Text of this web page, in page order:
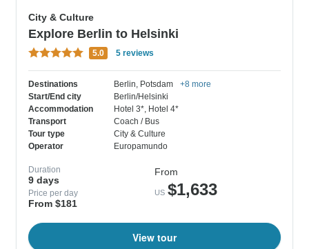
City & Culture
Explore Berlin to Helsinki
5.0 5 reviews
Destinations Berlin , Potsdam
+8 more
Start/End city
Berlin/Helsinki
Accommodation
Hotel 3* , Hotel 4*
Transport
Coach / Bus
Tour type
City & Culture
Operator
Europamundo
Duration
9 days
Price per day
From $181
From
US $1,633
View tour